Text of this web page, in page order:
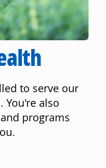
to serve our
You're also
programs